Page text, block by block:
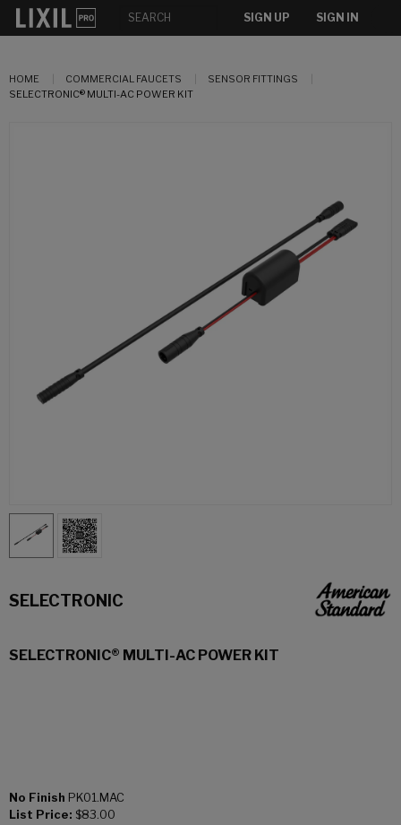
SIGN UP SIGN IN
HOME COMMERCIAL FAUCETS
SENSOR FITTINGS
SELECTRONIC® MULTI-AC POWER KIT
SELECTRONIC
SELECTRONIC® MULTI-AC POWER KIT
No Finish PK01.MAC
List Price: $83.00